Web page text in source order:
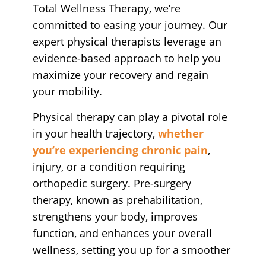
Total Wellness Therapy, we’re
committed to easing your journey. Our
expert physical therapists leverage an
evidence-based approach to help you
maximize your recovery and regain
your mobility.
Physical therapy can play a pivotal role
in your health trajectory,whether
you’re experiencing chronic pain,
injury, or a condition requiring
orthopedic surgery. Pre-surgery
therapy, known as prehabilitation,
strengthens your body, improves
function, and enhances your overall
wellness, setting you up for a smoother